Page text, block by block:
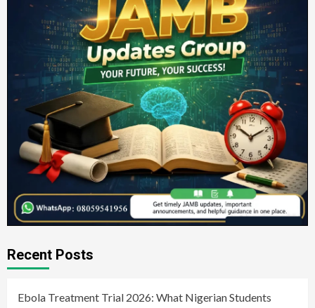
Recent Posts
Ebola Treatment Trial 2026: What Nigerian Students